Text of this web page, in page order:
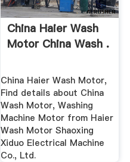
China Haier Wash
Motor China Wash .
China Haier Wash Motor,
Find details about China
Wash Motor, Washing
Machine Motor from Haier
Wash Motor Shaoxing
Xiduo Electrical Machine
Co., Ltd.